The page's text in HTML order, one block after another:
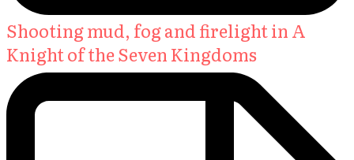
Shooting mud, fog and firelight in A
Knight of the Seven Kingdoms